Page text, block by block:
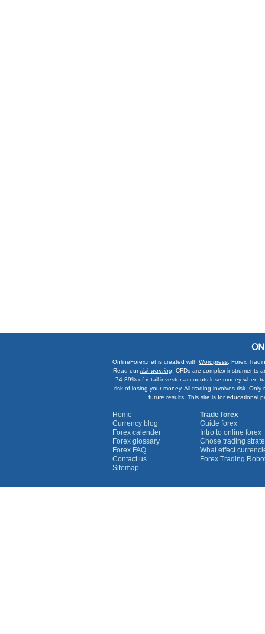
OnlineForex.net is created withWordpress . Forex
Read ourrisk warning . CFDs are complex
74-89% of retail investor accounts lose money when
risk of losing your money. All trading involves risk.
future results. This site is for educational
Home
Currency blog
Forex calender
Forex glossary
Forex FAQ
Contact us
Sitemap
Trade forex
Guide forex
Intro to online forex
Chose trading
What effect
Forex Trading